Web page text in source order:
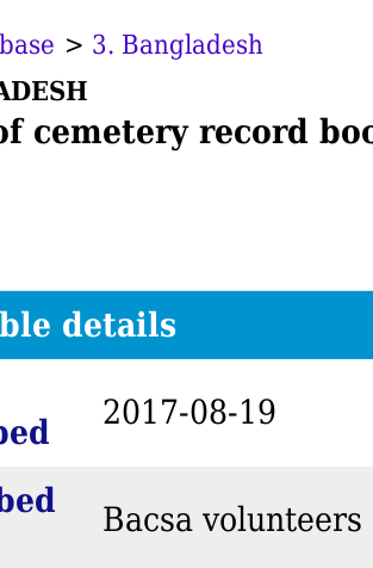
> 3. Bangladesh
cemetery record
details
2017-08-19
Bacsa volunteers